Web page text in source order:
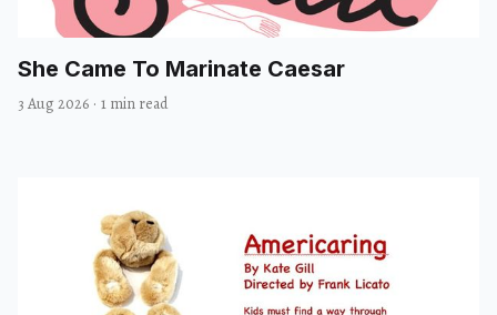
She Came To Marinate Caesar
3 Aug 2026 · 1 min read